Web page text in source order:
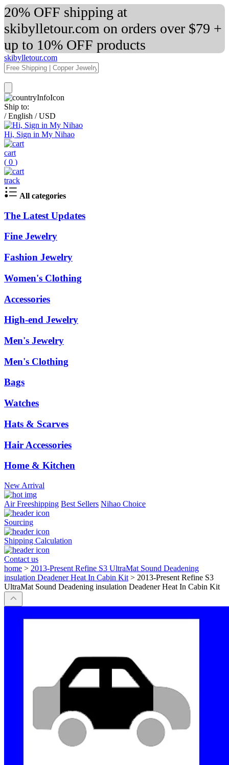
20% OFF shipping at
skibylletour.com on orders over $79 +
up to 10% OFF products
skibylletour.com
Ship to:
/ English / USD
Hi, Sign in My Nihao
cart
( 0 )
track
All categories
The Latest Updates
Fine Jewelry
Fashion Jewelry
Women's Clothing
Accessories
High-end Jewelry
Men's Jewelry
Men's Clothing
Bags
Watches
Hats & Scarves
Hair Accessories
Home & Kitchen
New Arrival
Air Freeshipping Best Sellers Nihao Choice
Sourcing
Shipping Calculation
Contact us
home > 2013-Present Refine S3 UltraMat Sound Deadening
insulation Deadener Heat In Cabin Kit > 2013-Present Refine S3
UltraMat Sound Deadening insulation Deadener Heat In Cabin Kit